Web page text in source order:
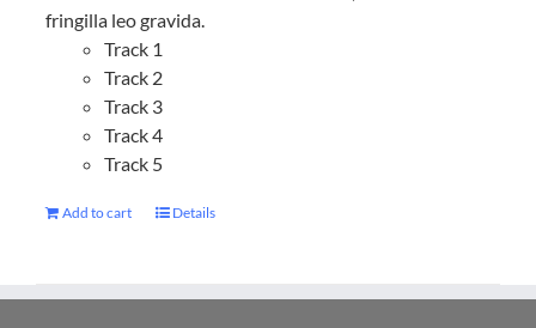
fringilla leo gravida.
Track 1
Track 2
Track 3
Track 4
Track 5
Add to cart Details